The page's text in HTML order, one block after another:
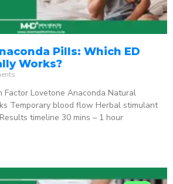
Pills: Which ED
Works?
Factor Lovetone Anaconda Natural
Temporary blood flow Herbal stimulant
timeline 30 mins – 1 hour